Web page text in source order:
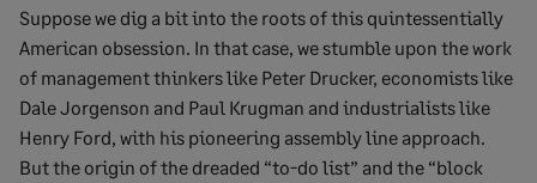
Suppose we dig a bit into the roots of this quintessentially
American obsession. In that case, we stumble upon the work
of management thinkers like Peter Drucker, economists like
Dale Jorgenson and Paul Krugman and industrialists like
Henry Ford, with his pioneering assembly line approach.
But the origin of the dreaded “to-do list” and the “block